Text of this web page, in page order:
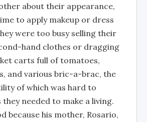
about their appearance,
to apply makeup or dress
were too busy selling their
hand clothes or dragging
carts full of tomatoes,
and various bric-a-brac, the
of which was hard to
needed to make a living.
because his mother, Rosario,